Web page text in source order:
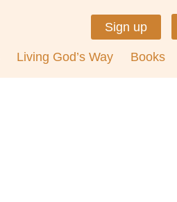
Sign up
Living God’s Way Books